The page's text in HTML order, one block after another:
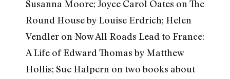
Susanna Moore; Joyce Carol Oates on The
Round House by Louise Erdrich; Helen
Vendler on Now All Roads Lead to France:
A Life of Edward Thomas by Matthew
Hollis; Sue Halpern on two books about